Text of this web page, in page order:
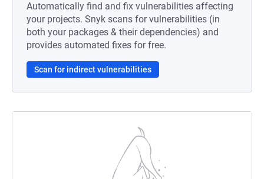
Automatically find and fix vulnerabilities affecting
your projects. Snyk scans for vulnerabilities (in
both your packages & their dependencies) and
provides automated fixes for free.
Scan for indirect vulnerabilities